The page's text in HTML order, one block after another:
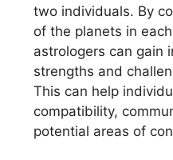
two individuals. By
of the planets in
astrologers can gain
strengths and
This can help
compatibility,
potential areas of